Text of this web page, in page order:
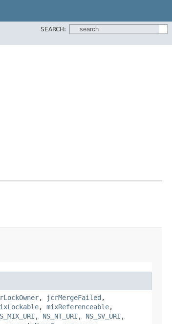
SEARCH:
, jcrMergeFailed ,
, mixReferenceable,
, NS_NT_URI , NS_SV_URI ,